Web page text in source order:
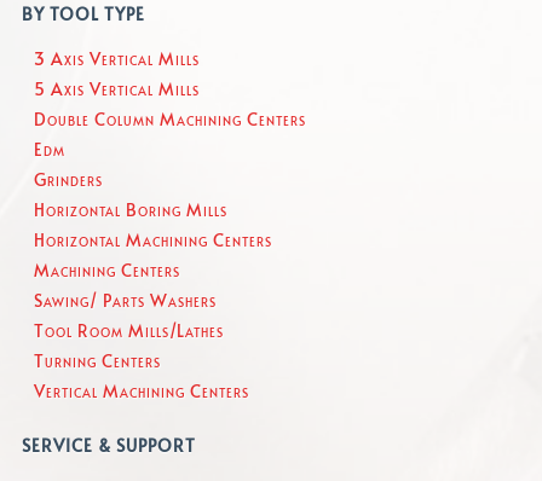
BY TOOL TYPE
3 Axis Vertical Mills
5 Axis Vertical Mills
Double Column Machining Centers
Edm
Grinders
Horizontal Boring Mills
Horizontal Machining Centers
Machining Centers
Sawing/ Parts Washers
Tool Room Mills/Lathes
Turning Centers
Vertical Machining Centers
SERVICE & SUPPORT